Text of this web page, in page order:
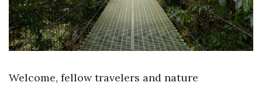
Welcome, fellow travelers and nature